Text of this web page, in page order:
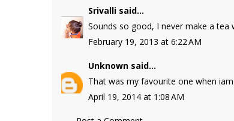
Srivalli said...
Sounds so good, I never make a
February 19, 2013 at 6:22 AM
Unknown said...
That was my favourite one when
April 19, 2014 at 1:08 AM